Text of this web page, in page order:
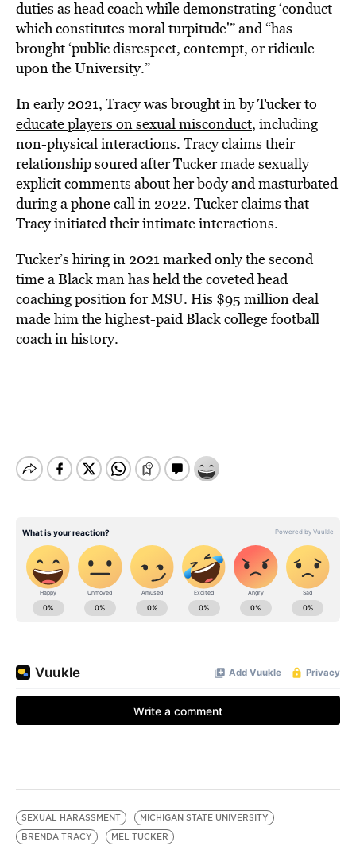
duties as head coach while demonstrating ‘conduct
which constitutes moral turpitude'” and “has
brought ‘public disrespect, contempt, or ridicule
upon the University.”
In early 2021, Tracy was brought in by Tucker to
educate players on sexual misconduct, including
non-physical interactions. Tracy claims their
relationship soured after Tucker made sexually
explicit comments about her body and masturbated
during a phone call in 2022. Tucker claims that
Tracy initiated their intimate interactions.
Tucker’s hiring in 2021 marked only the second
time a Black man has held the coveted head
coaching position for MSU. His $95 million deal
made him the highest-paid Black college football
coach in history.
SEXUAL HARASSMENT
MICHIGAN STATE UNIVERSITY
BRENDA TRACY
MEL TUCKER